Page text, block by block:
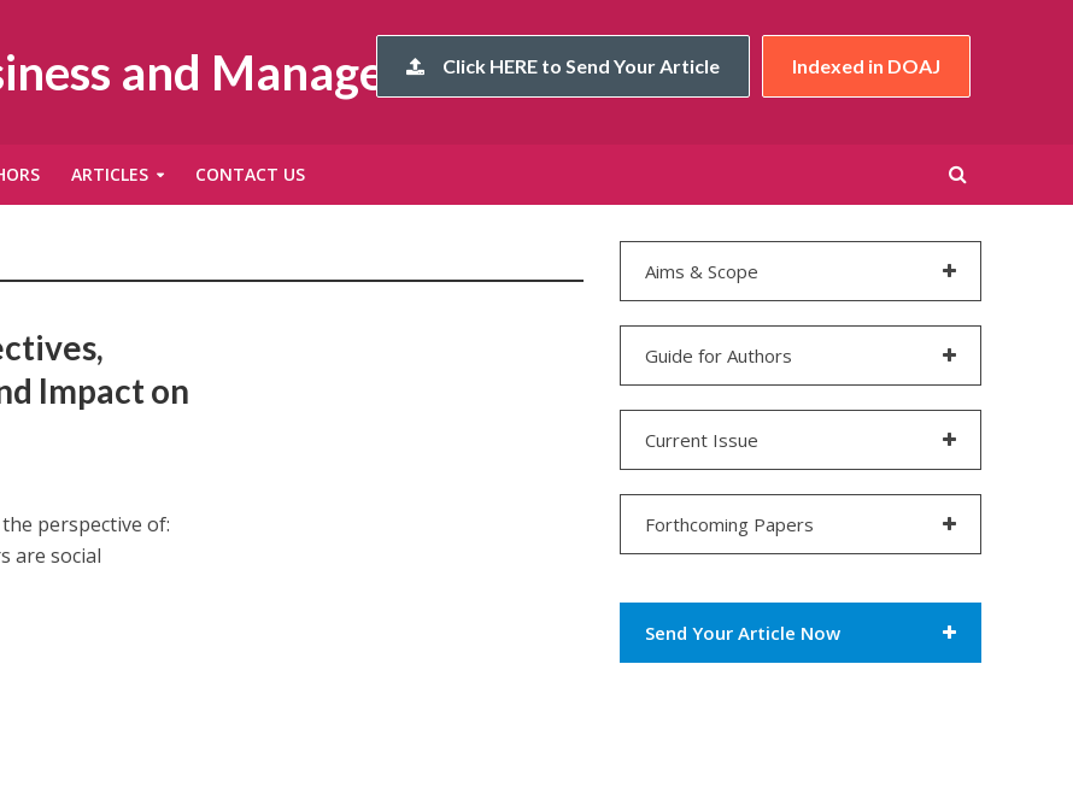
and ManagementClick HERE to Send Your Article Indexed in DOAJ
ARTICLES CONTACT US
Impact on
perspective of:
are social
Aims & Scope
Guide for Authors
Current Issue
Forthcoming Papers
Send Your Article Now